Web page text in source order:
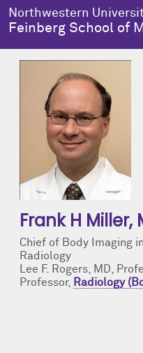
Skip to main content
Northwestern
Feinberg School of
Frank H Miller,
Chief of Body Imaging
Radiology
Lee F. Rogers, MD,
Professor, Radiology
About Us
About Us Overview
Dean's Administration
Notable Faculty & Alumni
Our History
Facts & Figures
Education
Education Overview
MD Admissions
MD Program
Search All Programs
Research
Research Overview
About Us
Clinical Trials
Publications
Training
Health Equity
Health Equity Overview
About Health Equity
Resources & Training
Programs
Health Equity Events